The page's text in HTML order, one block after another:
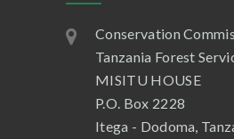
Conservation
Tanzania Forest
MISITU HOUSE
P.O. Box 2228
Itega - Dodoma,